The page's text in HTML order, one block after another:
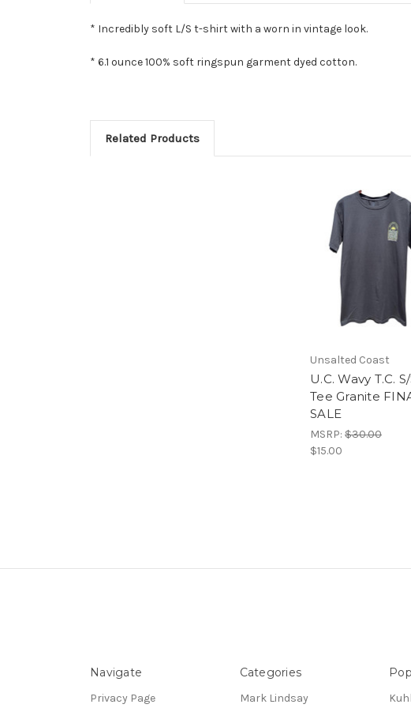
* Incredibly soft L/S t-shirt with a worn in vintage look.
* 6.1 ounce 100% soft ringspun garment dyed cotton.
Related Products
Unsalted Coast
U.C. Wavy T.C. S/
Tee Granite
SALE
MSRP: $30.00
$15.00
Navigate
Privacy Page
Categories
Mark Lindsay Kuhl